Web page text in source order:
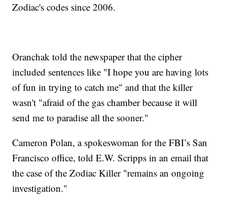
Zodiac's codes since 2006.
Oranchak told the newspaper that the cipher
included sentences like "I hope you are having lots
of fun in trying to catch me" and that the killer
wasn't "afraid of the gas chamber because it will
send me to paradise all the sooner."
Cameron Polan, a spokeswoman for the FBI’s San
Francisco office, told E.W. Scripps in an email that
the case of the Zodiac Killer "remains an ongoing
investigation."